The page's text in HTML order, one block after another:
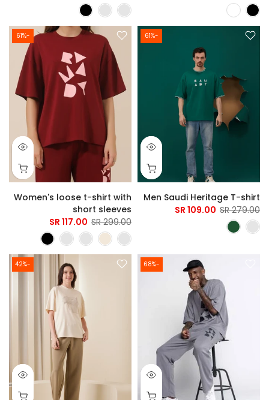
-61%
Men Saudi Heritage T-shirt
279.00 SR
109.00 SR
-61%
Women's loose t-shirt with
short sleeves
299.00 SR
117.00 SR
-68%
-42%